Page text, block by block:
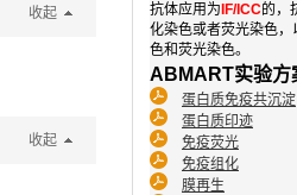
抗体应用为 IF/ICC的，
化染色或者荧光染色
色和荧光染色。
ABMART实验方
蛋白质免疫共沉淀
蛋白质印迹
免疫荧光
免疫组化
膜再生
收起
收起